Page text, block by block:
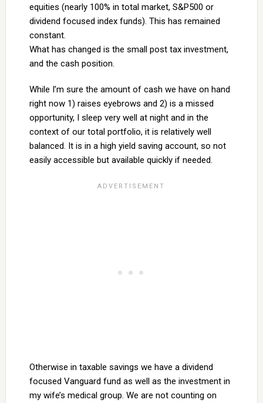
equities (nearly 100% in total market, S&P500 or
dividend focused index funds). This has remained
constant.
What has changed is the small post tax investment,
and the cash position.
While I’m sure the amount of cash we have on hand
right now 1) raises eyebrows and 2) is a missed
opportunity, I sleep very well at night and in the
context of our total portfolio, it is relatively well
balanced. It is in a high yield saving account, so not
easily accessible but available quickly if needed.
Otherwise in taxable savings we have a dividend
focused Vanguard fund as well as the investment in
my wife’s medical group. We are not counting on